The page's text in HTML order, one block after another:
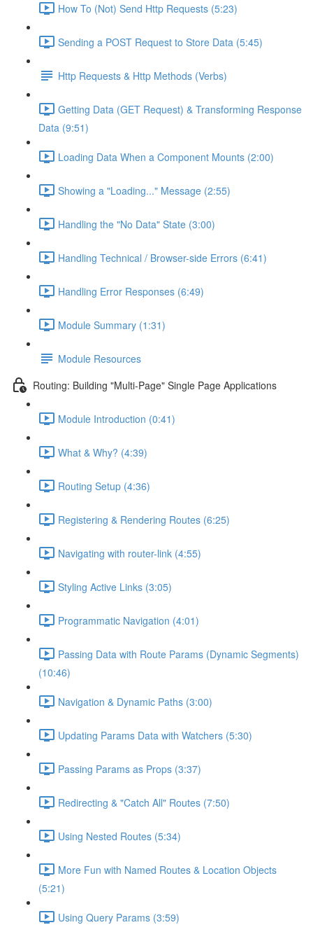
How To (Not) Send Http Requests (5:23)
Sending a POST Request to Store Data (5:45)
Http Requests & Http Methods (Verbs)
Getting Data (GET Request) & Transforming Response
Data (9:51)
Loading Data When a Component Mounts (2:00)
Showing a "Loading..." Message (2:55)
Handling the "No Data" State (3:00)
Handling Technical / Browser-side Errors (6:41)
Handling Error Responses (6:49)
Module Summary (1:31)
Module Resources
Routing: Building "Multi-Page" Single Page Applications
Module Introduction (0:41)
What & Why? (4:39)
Routing Setup (4:36)
Registering & Rendering Routes (6:25)
Navigating with router-link (4:55)
Styling Active Links (3:05)
Programmatic Navigation (4:01)
Passing Data with Route Params (Dynamic Segments)
(10:46)
Navigation & Dynamic Paths (3:00)
Updating Params Data with Watchers (5:30)
Passing Params as Props (3:37)
Redirecting & "Catch All" Routes (7:50)
Using Nested Routes (5:34)
More Fun with Named Routes & Location Objects
(5:21)
Using Query Params (3:59)